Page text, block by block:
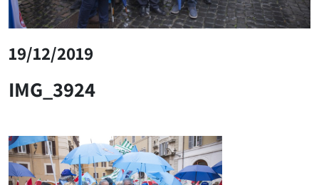
19/12/2019
IMG_3924